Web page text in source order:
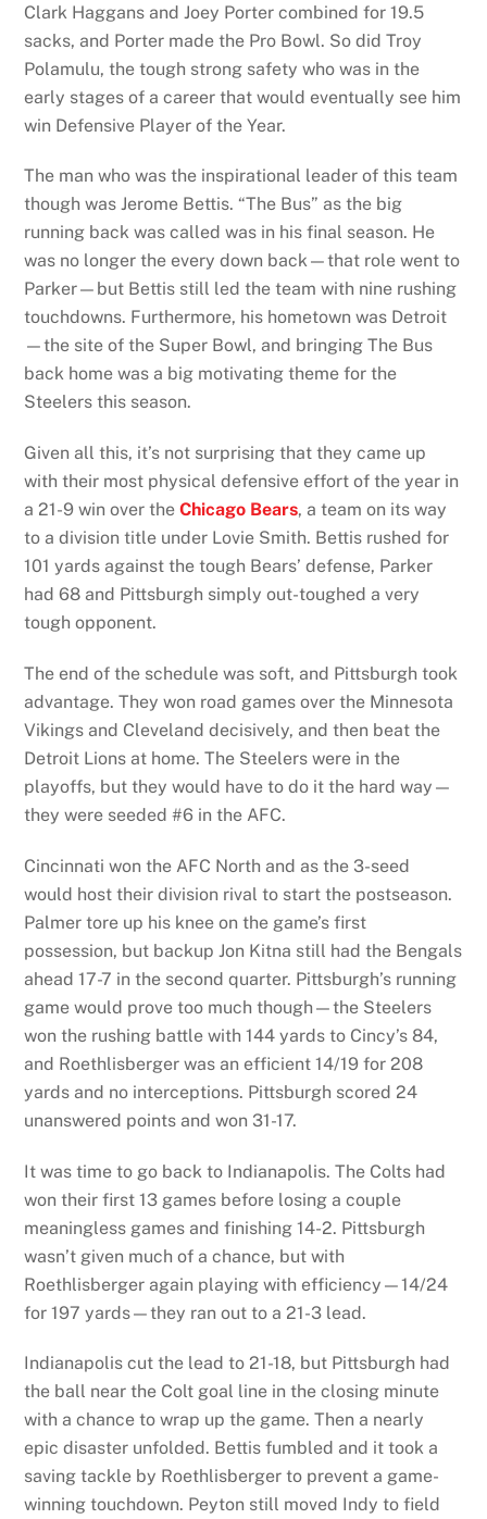
Clark Haggans and Joey Porter combined for 19.5
sacks, and Porter made the Pro Bowl. So did Troy
Polamulu, the tough strong safety who was in the
early stages of a career that would eventually see him
win Defensive Player of the Year.
The man who was the inspirational leader of this team
though was Jerome Bettis. “The Bus” as the big
running back was called was in his final season. He
was no longer the every down back—that role went to
Parker—but Bettis still led the team with nine rushing
touchdowns. Furthermore, his hometown was Detroit
—the site of the Super Bowl, and bringing The Bus
back home was a big motivating theme for the
Steelers this season.
Given all this, it’s not surprising that they came up
with their most physical defensive effort of the year in
a 21-9 win over the Chicago Bears, a team on its way
to a division title under Lovie Smith. Bettis rushed for
101 yards against the tough Bears’ defense, Parker
had 68 and Pittsburgh simply out-toughed a very
tough opponent.
The end of the schedule was soft, and Pittsburgh took
advantage. They won road games over the Minnesota
Vikings and Cleveland decisively, and then beat the
Detroit Lions at home. The Steelers were in the
playoffs, but they would have to do it the hard way—
they were seeded #6 in the AFC.
Cincinnati won the AFC North and as the 3-seed
would host their division rival to start the postseason.
Palmer tore up his knee on the game’s first
possession, but backup Jon Kitna still had the Bengals
ahead 17-7 in the second quarter. Pittsburgh’s running
game would prove too much though—the Steelers
won the rushing battle with 144 yards to Cincy’s 84,
and Roethlisberger was an efficient 14/19 for 208
yards and no interceptions. Pittsburgh scored 24
unanswered points and won 31-17.
It was time to go back to Indianapolis. The Colts had
won their first 13 games before losing a couple
meaningless games and finishing 14-2. Pittsburgh
wasn’t given much of a chance, but with
Roethlisberger again playing with efficiency—14/24
for 197 yards—they ran out to a 21-3 lead.
Indianapolis cut the lead to 21-18, but Pittsburgh had
the ball near the Colt goal line in the closing minute
with a chance to wrap up the game. Then a nearly
epic disaster unfolded. Bettis fumbled and it took a
saving tackle by Roethlisberger to prevent a game-
winning touchdown. Peyton still moved Indy to field